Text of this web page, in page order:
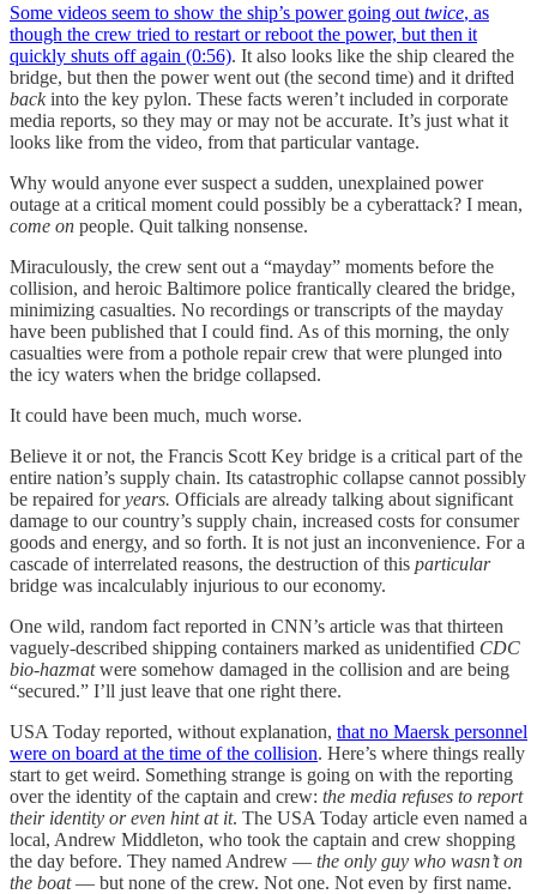
Some videos seem to show the ship’s power going out twice, as
though the crew tried to restart or reboot the power, but then it
quickly shuts off again (0:56). It also looks like the ship cleared the
bridge, but then the power went out (the second time) and it drifted
backinto the key pylon. These facts weren’t included in corporate
media reports, so they may or may not be accurate. It’s just what it
looks like from the video, from that particular vantage.
Why would anyone ever suspect a sudden, unexplained power
outage at a critical moment could possibly be a cyberattack? I mean,
come on people. Quit talking nonsense.
Miraculously, the crew sent out a “mayday” moments before the
collision, and heroic Baltimore police frantically cleared the bridge,
minimizing casualties. No recordings or transcripts of the mayday
have been published that I could find. As of this morning, the only
casualties were from a pothole repair crew that were plunged into
the icy waters when the bridge collapsed.
It could have been much, much worse.
Believe it or not, the Francis Scott Key bridge is a critical part of the
entire nation’s supply chain. Its catastrophic collapse cannot possibly
be repaired foryears. Officials are already talking about significant
damage to our country’s supply chain, increased costs for consumer
goods and energy, and so forth. It is not just an inconvenience. For a
cascade of interrelated reasons, the destruction of this particular
bridge was incalculably injurious to our economy.
One wild, random fact reported in CNN’s article was that thirteen
vaguely-described shipping containers marked as unidentified CDC
bio-hazmatwere somehow damaged in the collision and are being
“secured.” I’ll just leave that one right there.
USA Today reported, without explanation, that no Maersk personnel
were on board at the time of the collision. Here’s where things really
start to get weird. Something strange is going on with the reporting
over the identity of the captain and crew: the media refuses to report
their identity or even hint at it. The USA Today article even named a
local, Andrew Middleton, who took the captain and crew shopping
the day before. They named Andrew — the only guy who wasn’t on
the boat— but none of the crew. Not one. Not even by first name.